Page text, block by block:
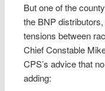
But one of the
the BNP
tensions between
Chief Constable
CPS’s advice that
adding: